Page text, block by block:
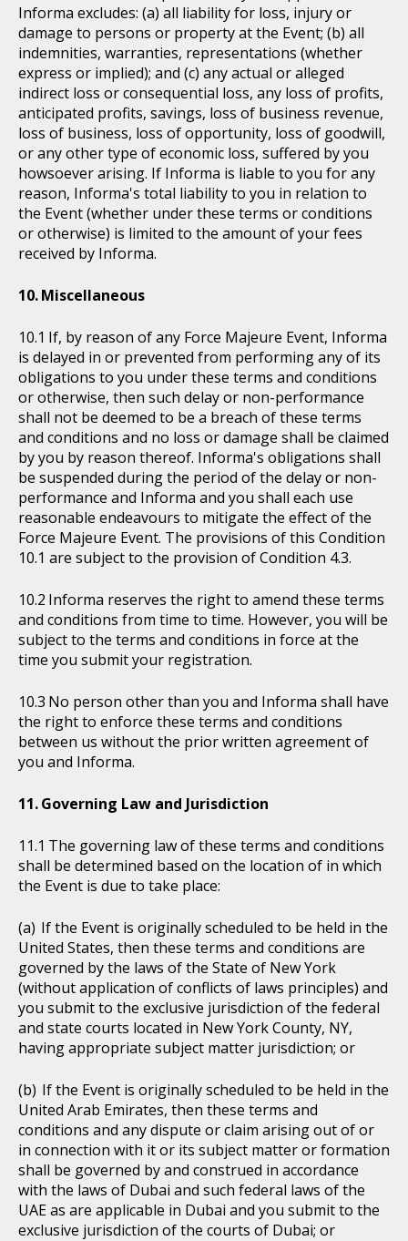
Informa excludes: (a) all liability for loss, injury or
damage to persons or property at the Event; (b) all
indemnities, warranties, representations (whether
express or implied); and (c) any actual or alleged
indirect loss or consequential loss, any loss of profits,
anticipated profits, savings, loss of business revenue,
loss of business, loss of opportunity, loss of goodwill,
or any other type of economic loss, suffered by you
howsoever arising. If Informa is liable to you for any
reason, Informa's total liability to you in relation to
the Event (whether under these terms or conditions
or otherwise) is limited to the amount of your fees
received by Informa.
Miscellaneous
If, by reason of any Force Majeure Event, Informa
is delayed in or prevented from performing any of its
obligations to you under these terms and conditions
or otherwise, then such delay or non-performance
shall not be deemed to be a breach of these terms
and conditions and no loss or damage shall be claimed
by you by reason thereof. Informa's obligations shall
be suspended during the period of the delay or non-
performance and Informa and you shall each use
reasonable endeavours to mitigate the effect of the
Force Majeure Event. The provisions of this Condition
10.1 are subject to the provision of Condition 4.3.
Informa reserves the right to amend these terms
and conditions from time to time. However, you will be
subject to the terms and conditions in force at the
time you submit your registration.
No person other than you and Informa shall have
the right to enforce these terms and conditions
between us without the prior written agreement of
you and Informa.
Governing Law and Jurisdiction
The governing law of these terms and conditions
shall be determined based on the location of in which
the Event is due to take place:
If the Event is originally scheduled to be held in the
United States, then these terms and conditions are
governed by the laws of the State of New York
(without application of conflicts of laws principles) and
you submit to the exclusive jurisdiction of the federal
and state courts located in New York County, NY,
having appropriate subject matter jurisdiction; or
If the Event is originally scheduled to be held in the
United Arab Emirates, then these terms and
conditions and any dispute or claim arising out of or
in connection with it or its subject matter or formation
shall be governed by and construed in accordance
with the laws of Dubai and such federal laws of the
UAE as are applicable in Dubai and you submit to the
exclusive jurisdiction of the courts of Dubai; or